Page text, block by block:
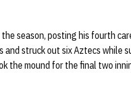
season, posting his fourth
and struck out six Aztecs while
the mound for the final two